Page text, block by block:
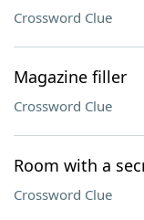
Crossword Clue
Magazine filler
Crossword Clue
Room with a
Crossword Clue